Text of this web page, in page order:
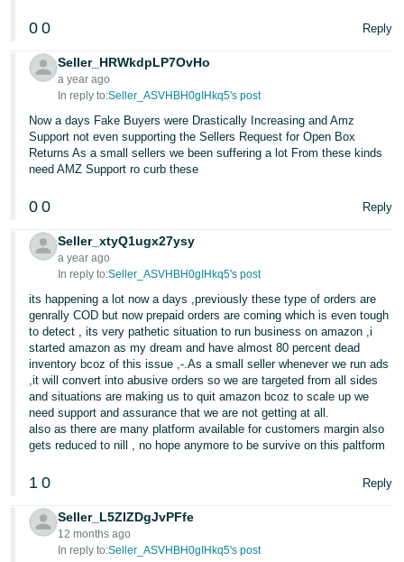
0 0 Reply
Seller_HRWkdpLP7OvHo
a year ago
In reply to:Seller_ASVHBH0gIHkq5's post
Now a days Fake Buyers were Drastically Increasing and Amz
Support not even supporting the Sellers Request for Open Box
Returns As a small sellers we been suffering a lot From these kinds
need AMZ Support ro curb these
0 0 Reply
Seller_xtyQ1ugx27ysy
a year ago
In reply to:Seller_ASVHBH0gIHkq5's post
its happening a lot now a days ,previously these type of orders are
genrally COD but now prepaid orders are coming which is even tough
to detect , its very pathetic situation to run business on amazon ,i
started amazon as my dream and have almost 80 percent dead
inventory bcoz of this issue ,-.As a small seller whenever we run ads
,it will convert into abusive orders so we are targeted from all sides
and situations are making us to quit amazon bcoz to scale up we
need support and assurance that we are not getting at all.
also as there are many platform available for customers margin also
gets reduced to nill , no hope anymore to be survive on this paltform
1 0 Reply
Seller_L5ZIZDgJvPFfe
12 months ago
In reply to:Seller_ASVHBH0gIHkq5's post